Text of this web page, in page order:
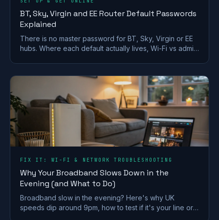
BT, Sky, Virgin and EE Router Default Passwords
Explained
There is no master password for BT, Sky, Virgin or EE
hubs. Where each default actually lives, Wi-Fi vs admin
FIX IT: WI-FI & NETWORK TROUBLESHOOTING
Why Your Broadband Slows Down in the
Evening (and What to Do)
Broadband slow in the evening? Here's why UK
speeds dip around 9pm, how to test if it's your line or